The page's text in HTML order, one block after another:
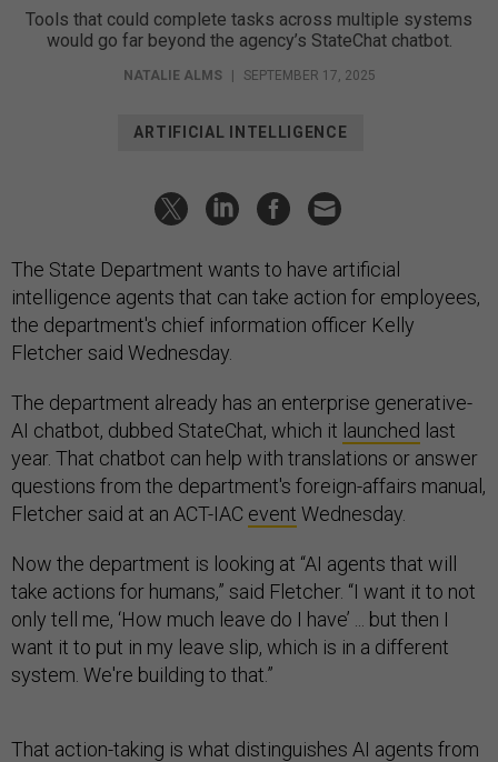
Tools that could complete tasks across multiple systems
would go far beyond the agency’s StateChat chatbot.
NATALIE ALMS | SEPTEMBER 17, 2025
ARTIFICIAL INTELLIGENCE
The State Department wants to have artificial
intelligence agents that can take action for employees,
the department's chief information officer Kelly
Fletcher said Wednesday.
The department already has an enterprise generative-
AI chatbot, dubbed StateChat, which it launched last
year. That chatbot can help with translations or answer
questions from the department's foreign-affairs manual,
Fletcher said at an ACT-IAC event Wednesday.
Now the department is looking at “AI agents that will
take actions for humans,” said Fletcher. “I want it to not
only tell me, ‘How much leave do I have’ ... but then I
want it to put in my leave slip, which is in a different
system. We're building to that.”
That action-taking is what distinguishes AI agents from